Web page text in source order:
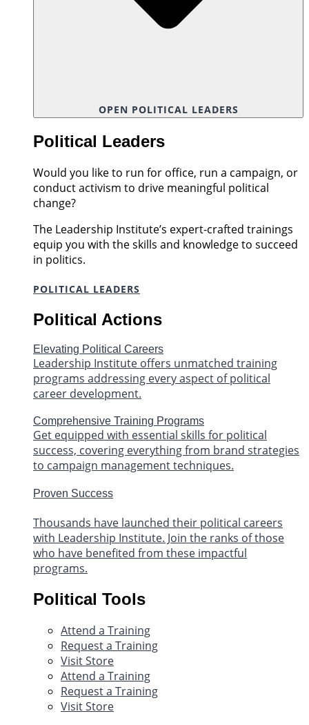
OPEN POLITICAL LEADERS
Political Leaders
Would you like to run for office, run a campaign, or
conduct activism to drive meaningful political
change?
The Leadership Institute’s expert-crafted trainings
equip you with the skills and knowledge to succeed
in politics.
POLITICAL LEADERS
Political Actions
Elevating Political Careers
Leadership Institute offers unmatched training
programs addressing every aspect of political
career development.
Comprehensive Training Programs
Get equipped with essential skills for political
success, covering everything from brand strategies
to campaign management techniques.
Proven Success
Thousands have launched their political careers
with Leadership Institute. Join the ranks of those
who have benefited from these impactful
programs.
Political Tools
Attend a Training
Request a Training
Visit Store
Attend a Training
Request a Training
Visit Store